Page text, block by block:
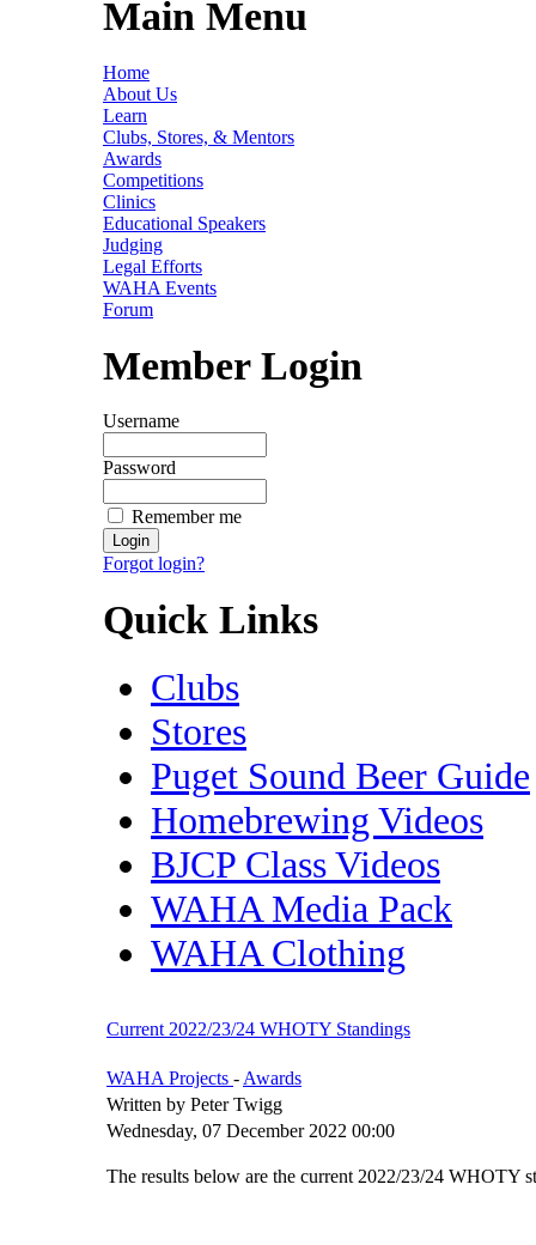
Main Menu
Home
About Us
Learn
Clubs, Stores, & Mentors
Awards
Competitions
Clinics
Educational Speakers
Judging
Legal Efforts
WAHA Events
Forum
Member Login
Username
Password
Remember me
Forgot login?
Quick Links
Clubs
Stores
Puget Sound Beer Guide
Homebrewing Videos
BJCP Class Videos
WAHA Media Pack
WAHA Clothing
Current 2022/23/24 WHOTY Standings
WAHA Projects - Awards
Written by Peter Twigg
Wednesday, 07 December 2022 00:00
The results below are the current 2022/23/24 WHOTY